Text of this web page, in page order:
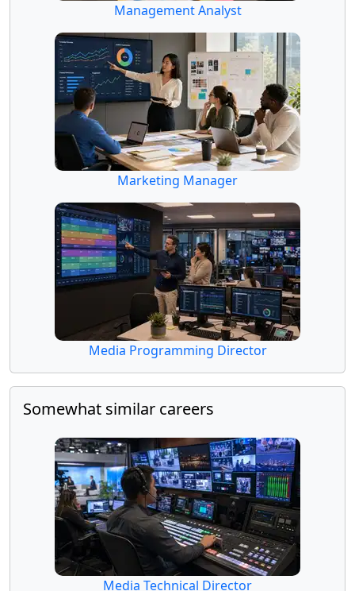
Management Analyst
Marketing Manager
Media Programming Director
Somewhat similar careers
Media Technical Director